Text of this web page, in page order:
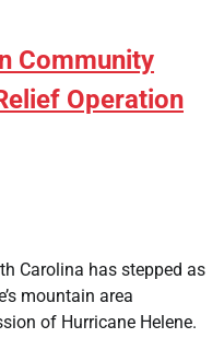
Community
Operation
Carolina has stepped as
mountain area
of Hurricane Helene.